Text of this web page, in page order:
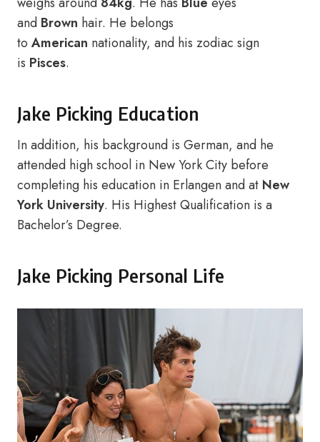
and Brown hair. He belongs
to American nationality, and his zodiac sign
is Pisces.
Jake Picking Education
In addition, his background is German, and he
attended high school in New York City before
completing his education in Erlangen and at New
York University. His Highest Qualification is a
Bachelor’s Degree.
Jake Picking Personal Life